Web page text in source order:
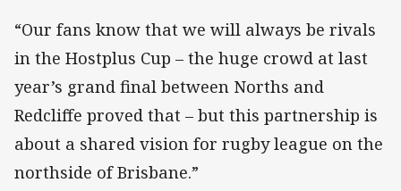
“Our fans know that we will always be rivals
in the Hostplus Cup – the huge crowd at last
year’s grand final between Norths and
Redcliffe proved that – but this partnership is
about a shared vision for rugby league on the
northside of Brisbane.”